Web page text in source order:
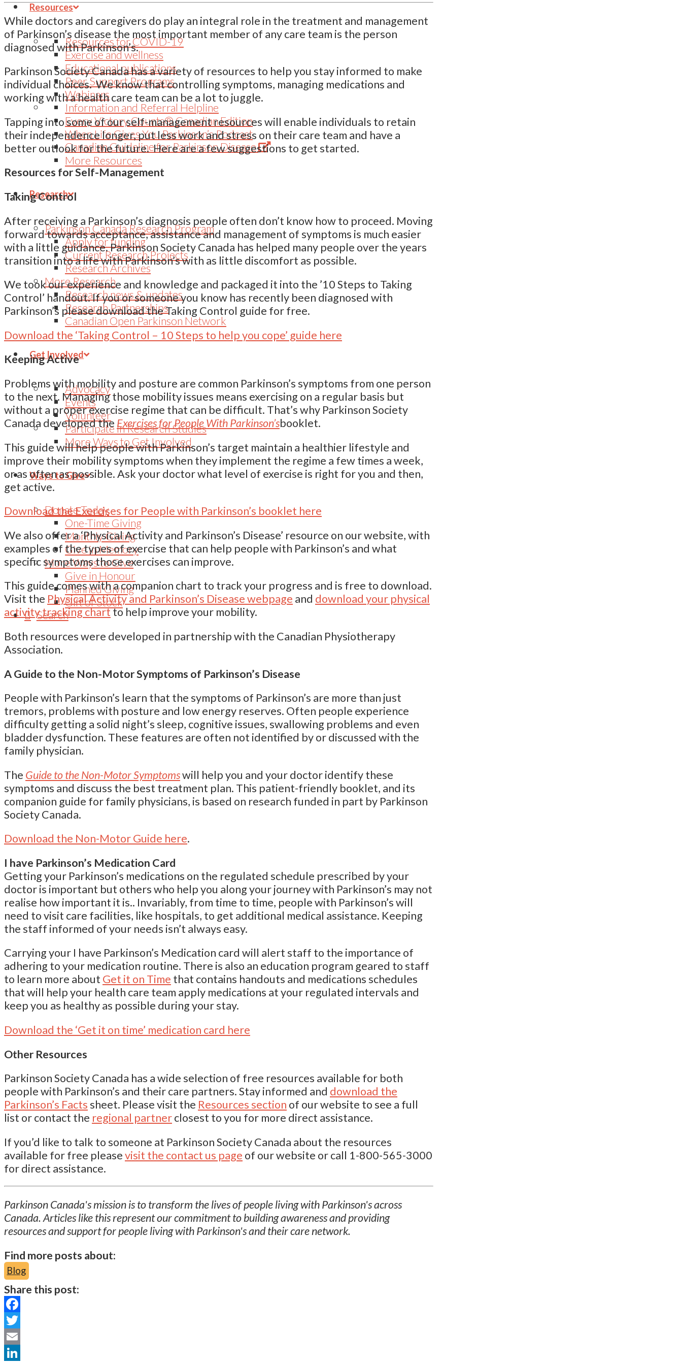
Resources
Resources for COVID-19
Exercise and wellness
Educational publications
Peer Support Programs
Webinars
Information and Referral Helpline
Every Victory Counts® Canadian Edition
When Life Gives You Parkinson’s Podcast
Canadian Guideline for Parkinson Disease
(Opens
More Resources
Research
Parkinson Canada Research Program
Apply for funding
Current Research Projects
Research Archives
More Research
Research news & updates
Research Partnerships
Canadian Open Parkinson Network
Get Involved
Advocacy
Events
Volunteer
Participate in Research Studies
More Ways to Get Involved
Ways to Give
Donate Today
One-Time Giving
Monthly Giving
Give in Memory
More Ways to Give
Give in Honour
Planned Giving
Gift of Stock
Search
While doctors and caregivers do play an integral role in the treatment and management
of Parkinson’s disease the most important member of any care team is the person
diagnosed with Parkinson’s.
Parkinson Society Canada has a variety of resources to help you stay informed to make
individual choices. We know that controlling symptoms, managing medications and
working with a health care team can be a lot to juggle.
Tapping into some of our self-management resources will enable individuals to retain
their independence longer, put less work and stress on their care team and have a
better outlook for the future. Here are a few suggestions to get started.
Resources for Self-Management
Taking Control
After receiving a Parkinson’s diagnosis people often don’t know how to proceed. Moving
forward towards acceptance, assistance and management of symptoms is much easier
with a little guidance. Parkinson Society Canada has helped many people over the years
transition into a life with Parkinson’s with as little discomfort as possible.
We took our experience and knowledge and packaged it into the ’10 Steps to Taking
Control’ handout. If you or someone you know has recently been diagnosed with
Parkinson’s please download the Taking Control guide for free.
Download the ‘Taking Control – 10 Steps to help you cope’ guide here
Keeping Active
Problems with mobility and posture are common Parkinson’s symptoms from one person
to the next. Managing those mobility issues means exercising on a regular basis but
without a proper exercise regime that can be difficult. That’s why Parkinson Society
Canada developed the Exercises for People With Parkinson’sbooklet.
This guide will help people with Parkinson’s target maintain a healthier lifestyle and
improve their mobility symptoms when they implement the regime a few times a week,
or as often as possible. Ask your doctor what level of exercise is right for you and then,
get active.
Download the Exercises for People with Parkinson’s booklet here
We also offer a ‘Physical Activity and Parkinson’s Disease’ resource on our website, with
examples of the types of exercise that can help people with Parkinson’s and what
specific symptoms those exercises can improve.
This guide comes with a companion chart to track your progress and is free to download.
Visit the Physical Activity and Parkinson’s Disease webpage and download your physical
activity tracking chartto help improve your mobility.
Both resources were developed in partnership with the Canadian Physiotherapy
Association.
A Guide to the Non-Motor Symptoms of Parkinson’s Disease
People with Parkinson’s learn that the symptoms of Parkinson’s are more than just
tremors, problems with posture and low energy reserves. Often people experience
difficulty getting a solid night’s sleep, cognitive issues, swallowing problems and even
bladder dysfunction. These features are often not identified by or discussed with the
family physician.
The Guide to the Non-Motor Symptomswill help you and your doctor identify these
symptoms and discuss the best treatment plan. This patient-friendly booklet, and its
companion guide for family physicians, is based on research funded in part by Parkinson
Society Canada.
Download the Non-Motor Guide here.
I have Parkinson’s Medication Card
Getting your Parkinson’s medications on the regulated schedule prescribed by your
doctor is important but others who help you along your journey with Parkinson’s may not
realise how important it is.. Invariably, from time to time, people with Parkinson’s will
need to visit care facilities, like hospitals, to get additional medical assistance. Keeping
the staff informed of your needs isn’t always easy.
Carrying your I have Parkinson’s Medication card will alert staff to the importance of
adhering to your medication routine. There is also an education program geared to staff
to learn more about Get it on Time that contains handouts and medications schedules
that will help your health care team apply medications at your regulated intervals and
keep you as healthy as possible during your stay.
Download the ‘Get it on time’ medication card here
Other Resources
Parkinson Society Canada has a wide selection of free resources available for both
people with Parkinson’s and their care partners. Stay informed and download the
Parkinson’s Facts sheet. Please visit the Resources section of our website to see a full
list or contact the regional partnerclosest to you for more direct assistance.
If you’d like to talk to someone at Parkinson Society Canada about the resources
available for free pleasevisit the contact us page of our website or call 1-800-565-3000
for direct assistance.
Parkinson Canada's mission is to transform the lives of people living with Parkinson's across
Canada. Articles like this represent our commitment to building awareness and providing
resources and support for people living with Parkinson's and their care network.
Find more posts about:
Blog
Share this post:
Facebook
Twitter
Email